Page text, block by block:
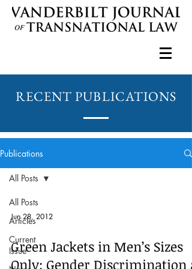
RECENT PUBLICATIONS
Publications
All Posts
Articles
Current
Issue
All Posts
Jun 28, 2012
Green Jackets in Men’s Sizes
Only: Gender Discrimination